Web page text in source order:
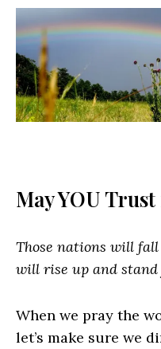
May YOU
Those nations will
will rise up and
When we pray the
let’s make sure we